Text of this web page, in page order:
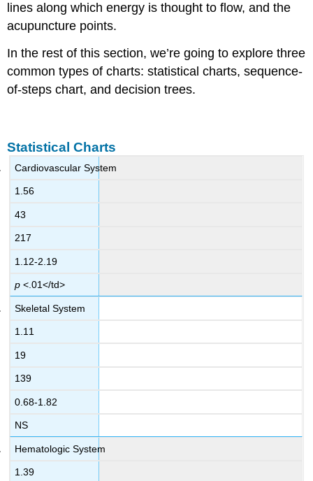
lines along which energy is thought to flow, and the
acupuncture points.
In the rest of this section, we’re going to explore three
common types of charts: statistical charts, sequence-
of-steps chart, and decision trees.
Statistical Charts
Cardiovascular System
1.56
43
217
1.12-2.19
p <.01</td>
Skeletal System
1.11
19
139
0.68-1.82
NS
Hematologic System
1.39